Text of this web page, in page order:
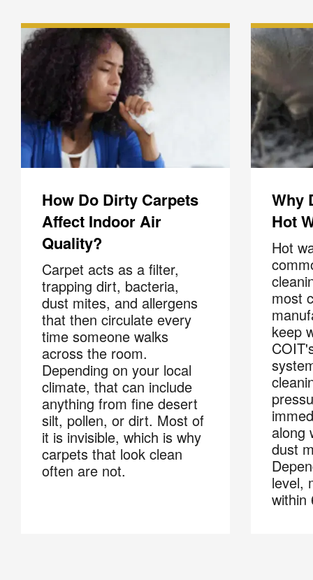
How Do Dirty Carpets
Affect Indoor Air
Quality?
Carpet acts as a filter,
trapping dirt, bacteria,
dust mites, and allergens
that then circulate every
time someone walks
across the room.
Depending on your local
climate, that can include
anything from fine desert
silt, pollen, or dirt. Most of
it is invisible, which is why
carpets that look clean
often are not.
Why
Hot
Hot
most
keep
along
dust
level,
within